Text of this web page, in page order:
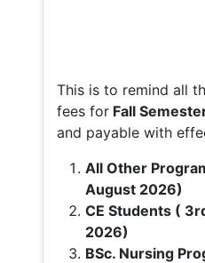
This is to remind all
fees for Fall
and payable with
All Other
August 2026)
CE Students (
2026)
BSc. Nursing